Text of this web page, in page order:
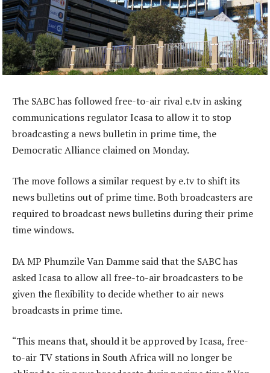
The SABC has followed free-to-air rival e.tv in asking
communications regulator Icasa to allow it to stop
broadcasting a news bulletin in prime time, the
Democratic Alliance claimed on Monday.
The move follows a similar request by e.tv to shift its
news bulletins out of prime time. Both broadcasters are
required to broadcast news bulletins during their prime
time windows.
DA MP Phumzile Van Damme said that the SABC has
asked Icasa to allow all free-to-air broadcasters to be
given the flexibility to decide whether to air news
broadcasts in prime time.
“This means that, should it be approved by Icasa, free-
to-air TV stations in South Africa will no longer be